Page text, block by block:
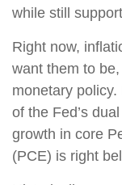
while still
Right now,
want them to
monetary
of the Fed’s
growth in core
(PCE) is right